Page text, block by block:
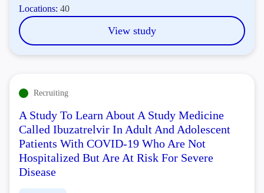
Locations:40
View study
Recruiting
A Study To Learn About A Study Medicine
Called Ibuzatrelvir In Adult And Adolescent
Patients With COVID-19 Who Are Not
Hospitalized But Are At Risk For Severe
Disease